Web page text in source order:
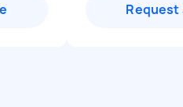
Request